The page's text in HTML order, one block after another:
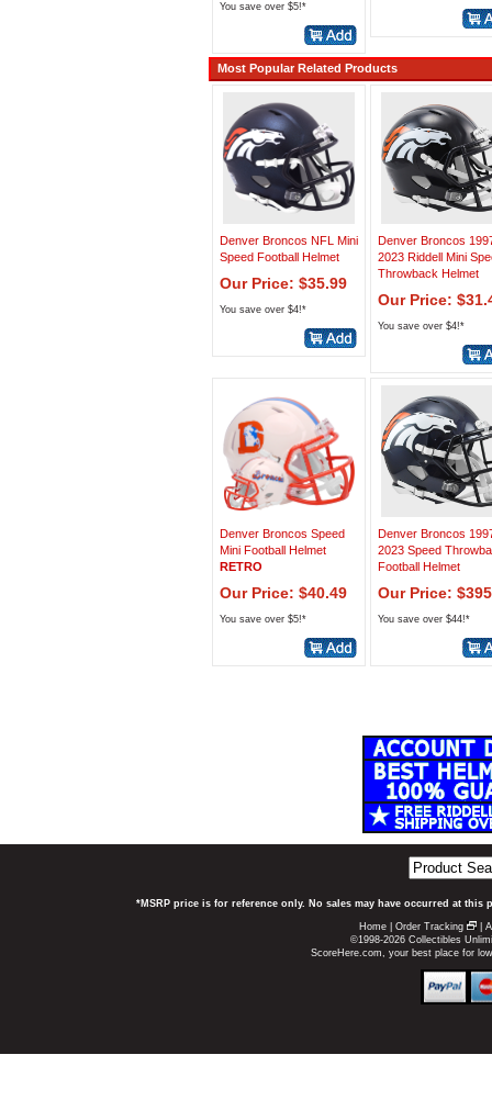
You save over $5!*
Most Popular Related Products
Denver Broncos NFL Mini
Speed Football Helmet
Our Price: $35.99
You save over $4!*
Denver Broncos
2023 Riddell Mini
Throwback Helmet
Our Price:
You save over $4!*
Denver Broncos Speed
Mini Football Helmet
RETRO
Our Price: $40.49
You save over $5!*
Denver Broncos
2023 Speed
Football Helmet
Our Price:
You save over $44!*
*MSRP price is for reference only. No sales may have occurred at
Home Order Tracking
©1998-2026 Collectibles
ScoreHere.com, your best place for